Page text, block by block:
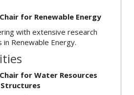
for Renewable Energy
with extensive research
in Renewable Energy.
Chair for Water Resources